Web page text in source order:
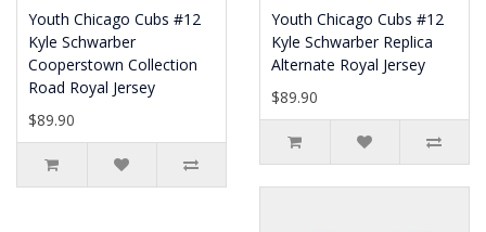
Youth Chicago Cubs #12
Kyle Schwarber
Cooperstown Collection
Road Royal Jersey
$89.90
Youth Chicago Cubs #12
Kyle Schwarber Replica
Alternate Royal Jersey
$89.90